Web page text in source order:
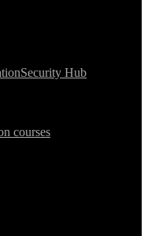
Security Hub
courses